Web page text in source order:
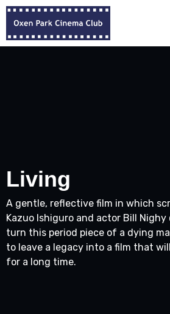
Living
A gentle, reflective film in which
Kazuo Ishiguro and actor Bill Nighy
turn this period piece of a dying
to leave a legacy into a film that
for a long time.